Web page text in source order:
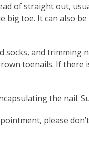
of straight out,
toe. It can also be
socks, and trimming
toenails. If there
the nail.
please